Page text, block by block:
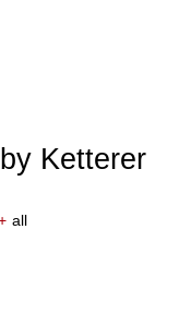
Ketterer
all